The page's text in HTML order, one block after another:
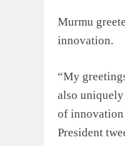
Murmu
innovation.
“My
also
of innovation
President